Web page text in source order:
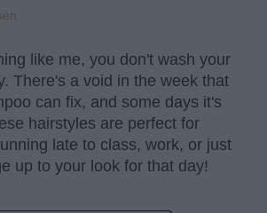
like me, you don't wash your
There's a void in the week that
can fix, and some days it's
hairstyles are perfect for
late to class, work, or just
up to your look for that day!